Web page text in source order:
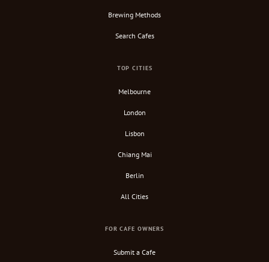
Brewing Methods
Search Cafes
TOP CITIES
Melbourne
London
Lisbon
Chiang Mai
Berlin
All Cities
FOR CAFE OWNERS
Submit a Cafe